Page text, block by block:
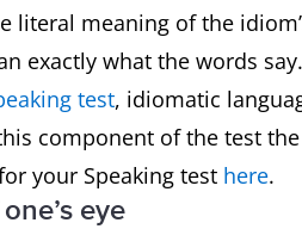
literal meaning of the
exactly what the words
test, idiomatic
component of the test
your Speaking test here.
eye